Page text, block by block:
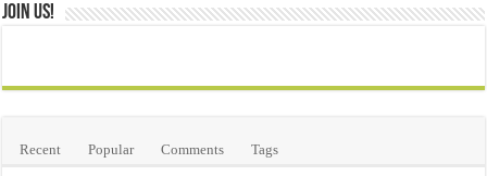
Join Us!
Recent Popular Comments Tags